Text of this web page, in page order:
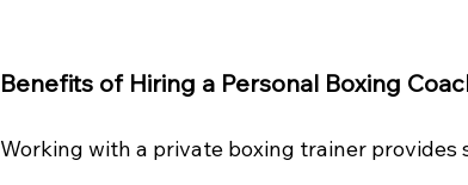
Benefits of Hiring a Personal Boxing
Working with a private boxing trainer provides